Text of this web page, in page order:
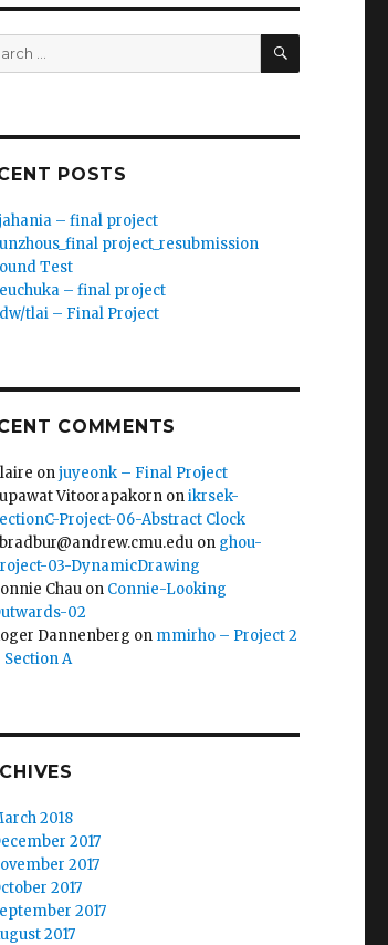
SEARCH
POSTS
– final project
project_resubmission
Test
– final project
tlai – Final Project
COMMENTS
onjuyeonk – Final Project
Vitoorapakorn onikrsek-
Project-06-Abstract Clock
on ghou-
03-DynamicDrawing
Chau on Connie-Looking
02
Dannenberg on mmirho – Project 2
Section A
2018
2017
2017
2017
2017
2017